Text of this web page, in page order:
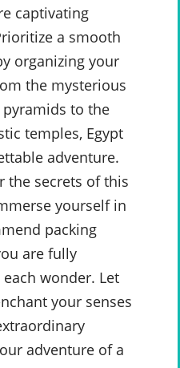
captivating
a smooth
organizing your
the mysterious
to the
temples, Egypt
adventure.
the secrets of this
yourself in
packing
are fully
wonder. Let
your senses
adventure of a